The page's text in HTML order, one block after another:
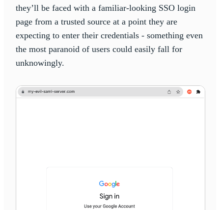
they’ll be faced with a familiar-looking SSO login
page from a trusted source at a point they are
expecting to enter their credentials - something even
the most paranoid of users could easily fall for
unknowingly.